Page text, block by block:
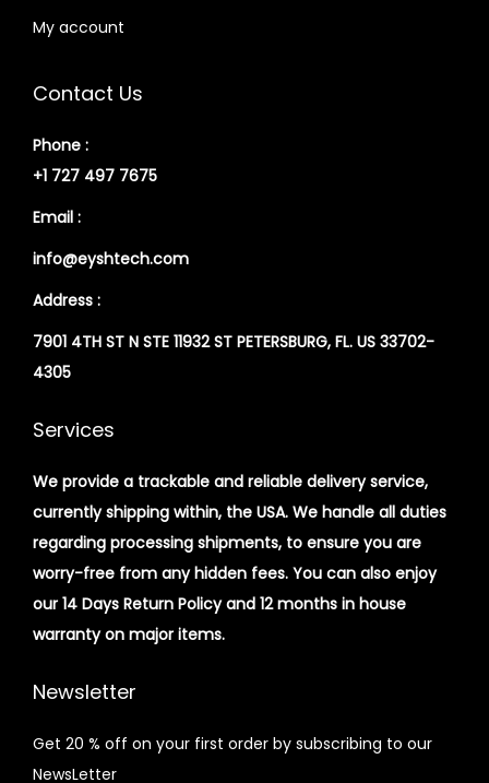
My account
Contact Us
Phone :
+1 727 497 7675
Email :
info@eyshtech.com
Address :
7901 4TH ST N STE 11932 ST PETERSBURG, FL. US 33702-
4305
Services
We provide a trackable and reliable delivery service,
currently shipping within, the USA. We handle all duties
regarding processing shipments, to ensure you are
worry-free from any hidden fees. You can also enjoy
our 14 Days Return Policy and 12 months in house
warranty on major items.
Newsletter
Get 20 % off on your first order by subscribing to our
NewsLetter